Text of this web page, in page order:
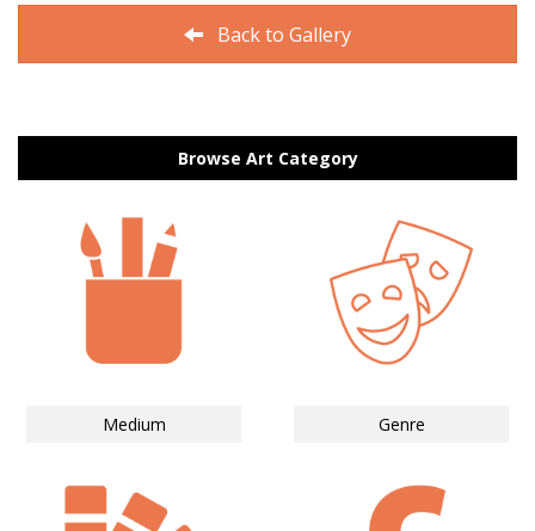
Back to Gallery
Browse Art Category
Medium Genre